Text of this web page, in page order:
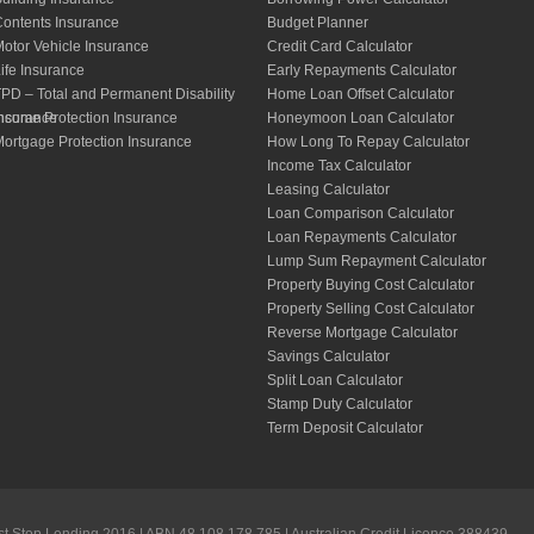
Insurance
Vehicle Insurance
Insurance
– Total and Permanent Disability
Protection Insurance
Protection Insurance
Budget Planner
Credit Card Calculator
Early Repayments Calculator
Home Loan Offset Calculator
Honeymoon Loan Calculator
How Long To Repay Calculator
Income Tax Calculator
Leasing Calculator
Loan Comparison Calculator
Loan Repayments Calculator
Lump Sum Repayment Calculator
Property Buying Cost Calculator
Property Selling Cost Calculator
Reverse Mortgage Calculator
Savings Calculator
Split Loan Calculator
Stamp Duty Calculator
Term Deposit Calculator